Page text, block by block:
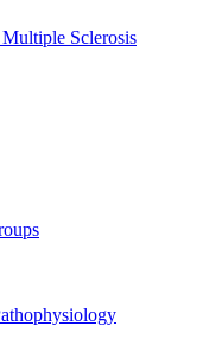
Sclerosis